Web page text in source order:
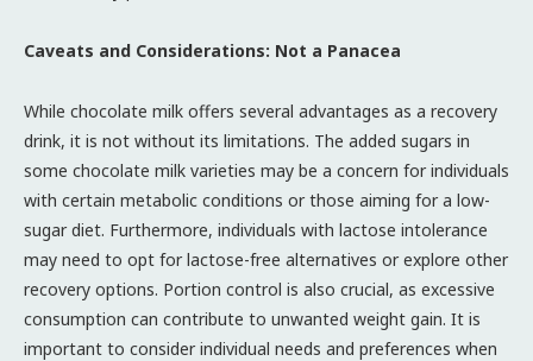
Caveats and Considerations: Not a Panacea
While chocolate milk offers several advantages as a recovery
drink, it is not without its limitations. The added sugars in
some chocolate milk varieties may be a concern for individuals
with certain metabolic conditions or those aiming for a low-
sugar diet. Furthermore, individuals with lactose intolerance
may need to opt for lactose-free alternatives or explore other
recovery options. Portion control is also crucial, as excessive
consumption can contribute to unwanted weight gain. It is
important to consider individual needs and preferences when